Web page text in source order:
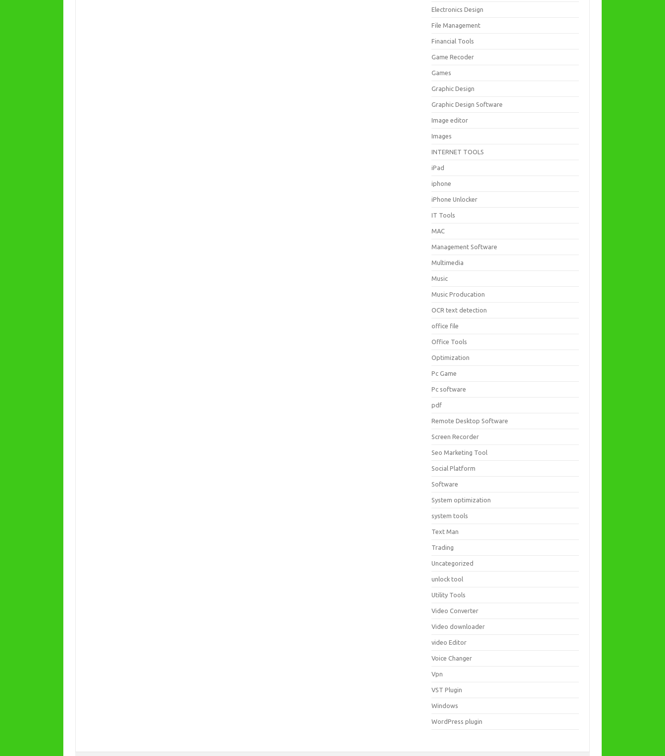
Electronics Design
File Management
Financial Tools
Game Recoder
Games
Graphic Design
Graphic Design Software
Image editor
Images
INTERNET TOOLS
iPad
iphone
iPhone Unlocker
IT Tools
MAC
Management Software
Multimedia
Music
Music Producation
OCR text detection
office file
Office Tools
Optimization
Pc Game
Pc software
pdf
Remote Desktop Software
Screen Recorder
Seo Marketing Tool
Social Platform
Software
System optimization
system tools
Text Man
Trading
Uncategorized
unlock tool
Utility Tools
Video Converter
Video downloader
video Editor
Voice Changer
Vpn
VST Plugin
Windows
WordPress plugin